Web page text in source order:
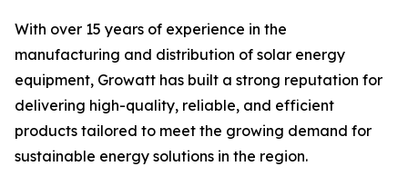
With over 15 years of experience in the
manufacturing and distribution of solar energy
equipment, Growatt has built a strong reputation for
delivering high-quality, reliable, and efficient
products tailored to meet the growing demand for
sustainable energy solutions in the region.